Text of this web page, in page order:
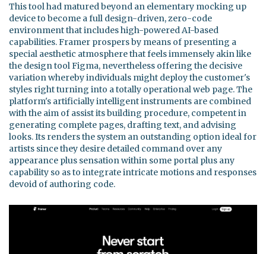
This tool had matured beyond an elementary mocking up
device to become a full design-driven, zero-code
environment that includes high-powered AI-based
capabilities. Framer prospers by means of presenting a
special aesthetic atmosphere that feels immensely akin like
the design tool Figma, nevertheless offering the decisive
variation whereby individuals might deploy the customer's
styles right turning into a totally operational web page. The
platform's artificially intelligent instruments are combined
with the aim of assist its building procedure, competent in
generating complete pages, drafting text, and advising
looks. Its renders the system an outstanding option ideal for
artists since they desire detailed command over any
appearance plus sensation within some portal plus any
capability so as to integrate intricate motions and responses
devoid of authoring code.